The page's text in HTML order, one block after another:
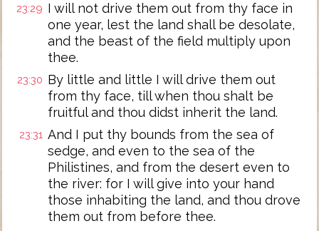
23:29 I will not drive them out from thy face in
one year, lest the land shall be desolate,
and the beast of the field multiply upon
thee.
23:30 By little and little I will drive them out
from thy face, till when thou shalt be
fruitful and thou didst inherit the land.
23:31 And I put thy bounds from the sea of
sedge, and even to the sea of the
Philistines, and from the desert even to
the river: for I will give into your hand
those inhabiting the land, and thou drove
them out from before thee.